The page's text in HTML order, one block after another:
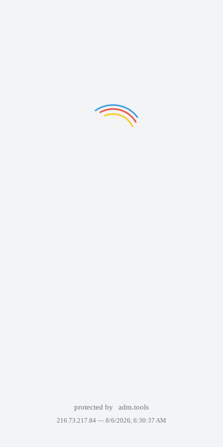
protected by adm.tools
216.73.217.84 — 8/6/2026, 6:30:37 AM